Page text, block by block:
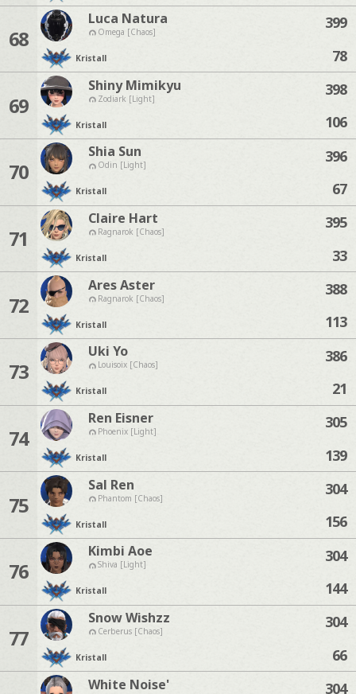
68
Luca Natura
Omega [Chaos]
Kristall
399
78
69
Shiny Mimikyu
Zodiark [Light]
Kristall
398
106
70
Shia Sun
Odin [Light]
Kristall
396
67
71
Claire Hart
Ragnarok [Chaos]
Kristall
395
33
72
Ares Aster
Ragnarok [Chaos]
Kristall
388
113
73
Uki Yo
Louisoix [Chaos]
Kristall
386
21
74
Ren Eisner
Phoenix [Light]
Kristall
305
139
75
Sal Ren
Phantom [Chaos]
Kristall
304
156
76
Kimbi Aoe
Shiva [Light]
Kristall
304
144
77
Snow Wishzz
Cerberus [Chaos]
Kristall
304
66
White Noise' 304